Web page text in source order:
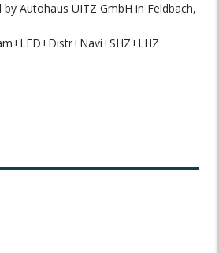
by Autohaus UITZ GmbH in Feldbach,